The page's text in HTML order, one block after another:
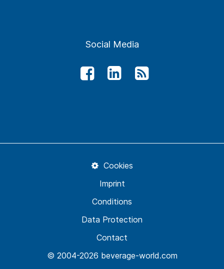
Social Media
© 2004-2026 beverage-world.com
Contact
Data Protection
Conditions
Imprint
Cookies